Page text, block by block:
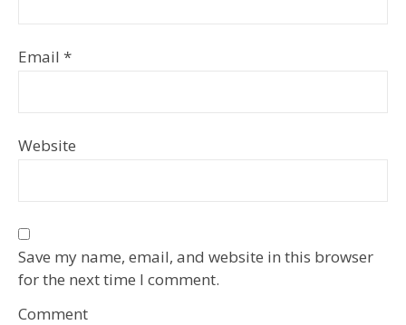
Email *
Website
Save my name, email, and website in this browser
for the next time I comment.
Comment